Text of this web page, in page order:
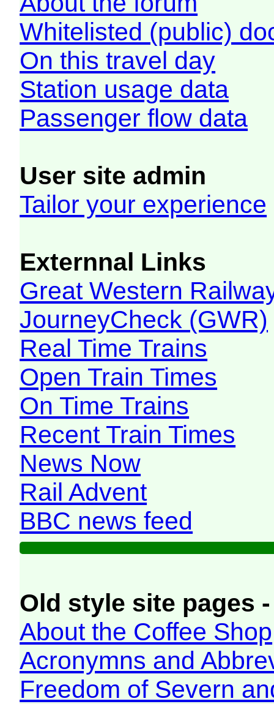
Whitelisted (public)
On this travel day
Station usage data
Passenger flow data
User site admin
Tailor your experience
Externnal Links
Great Western
JourneyCheck (GWR)
Real Time Trains
Open Train Times
On Time Trains
Recent Train Times
News Now
Rail Advent
BBC news feed
Old style site pages
About the Coffee Shop
Acronymns and
Freedom of Severn